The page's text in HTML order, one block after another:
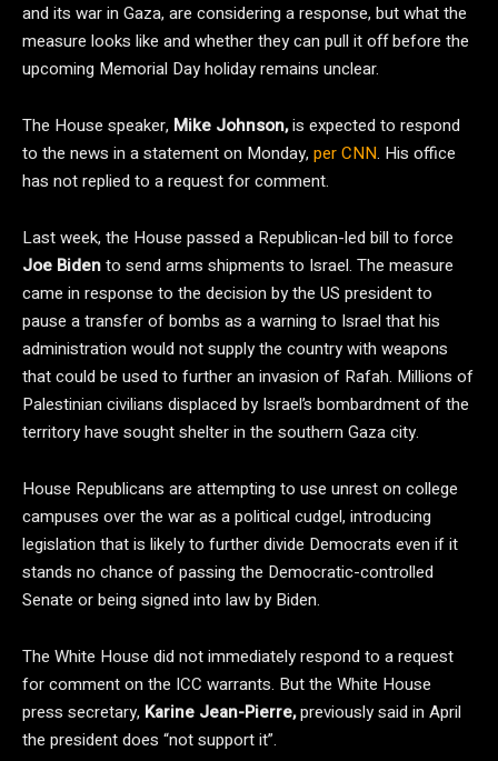
and its war in Gaza, are considering a response, but what the
measure looks like and whether they can pull it off before the
upcoming Memorial Day holiday remains unclear.
The House speaker, Mike Johnson,is expected to respond
to the news in a statement on Monday, per CNN. His office
has not replied to a request for comment.
Last week, the House passed a Republican-led bill to force
Joe Bidento send arms shipments to Israel. The measure
came in response to the decision by the US president to
pause a transfer of bombs as a warning to Israel that his
administration would not supply the country with weapons
that could be used to further an invasion of Rafah. Millions of
Palestinian civilians displaced by Israel’s bombardment of the
territory have sought shelter in the southern Gaza city.
House Republicans are attempting to use unrest on college
campuses over the war as a political cudgel, introducing
legislation that is likely to further divide Democrats even if it
stands no chance of passing the Democratic-controlled
Senate or being signed into law by Biden.
The White House did not immediately respond to a request
for comment on the ICC warrants. But the White House
press secretary, Karine Jean-Pierre,previously said in April
the president does “not support it”.